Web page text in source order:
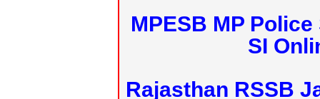
MPESB MP
SI
Rajasthan RSSB